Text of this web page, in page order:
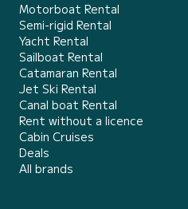
Motorboat Rental
Semi-rigid Rental
Yacht Rental
Sailboat Rental
Catamaran Rental
Jet Ski Rental
Canal boat Rental
Rent without a licence
Cabin Cruises
Deals
All brands